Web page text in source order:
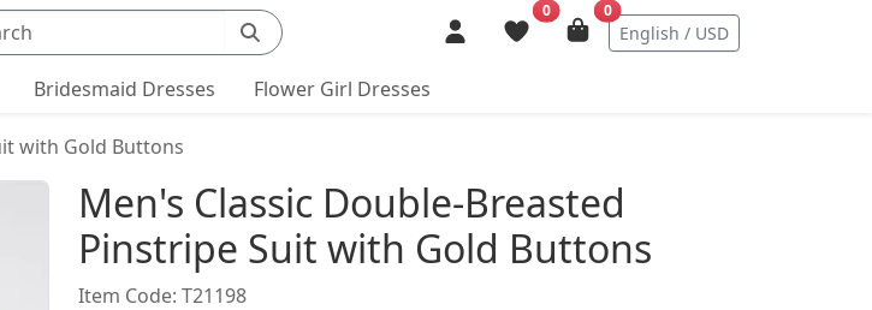
0 0
English / USD
Bridesmaid Dresses Flower Girl Dresses
with Gold Buttons
Product Details
Men's Classic Double-Breasted
Pinstripe Suit with Gold Buttons
Item Code: T21198